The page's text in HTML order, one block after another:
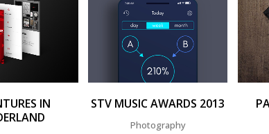
VIEW
IN
ZOOM VIEW
STV MUSIC AWARDS 2013
Photography